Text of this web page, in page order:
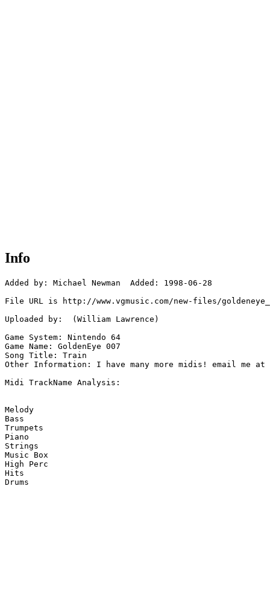
Info
Added by: Michael Newman  Added: 1998-06-28
File URL is http://www.vgmusic.com/new-files/
Uploaded by:  (William Lawrence)
Game System: Nintendo 64
Game Name: GoldenEye 007
Song Title: Train
Other Information: I have many more midis! email me
Midi TrackName Analysis:
Melody
Bass
Trumpets
Piano
Strings
Music Box
High Perc
Hits
Drums